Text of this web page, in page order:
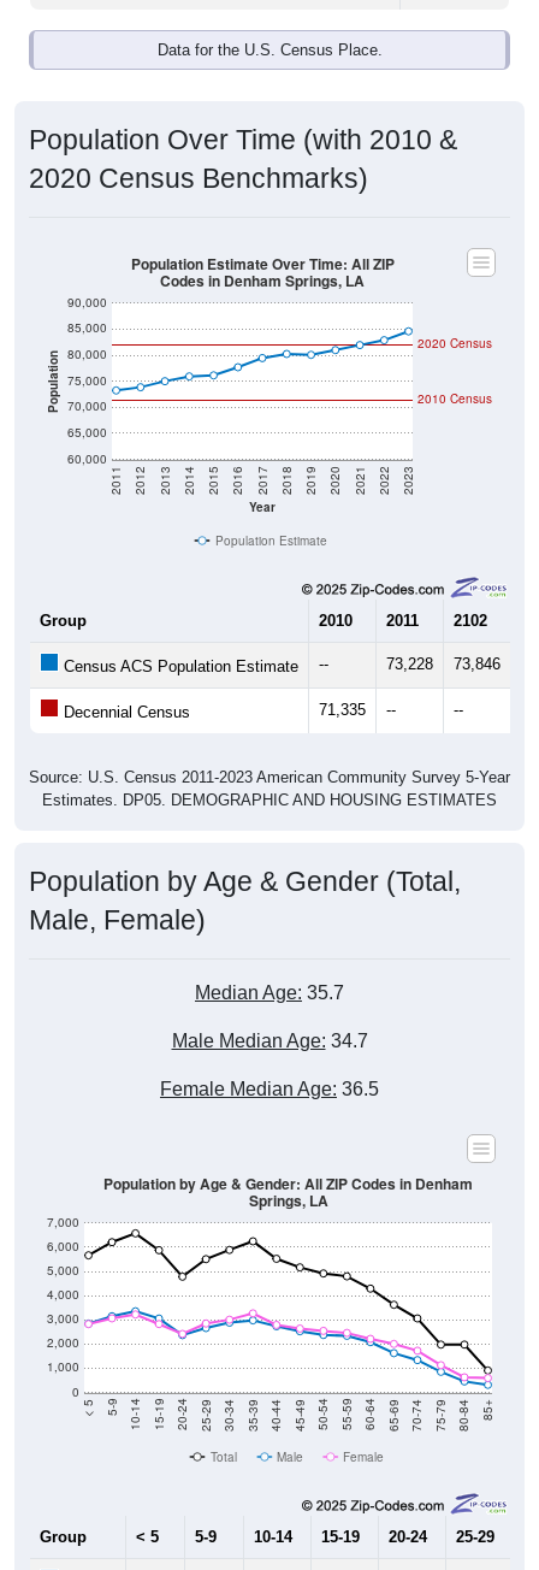
Data for the U.S. Census Place.
Population Over Time (with 2010 &
2020 Census Benchmarks)
Population
60,000
65,000
70,000
75,000
80,000
85,000
90,000
Year
2011 2012 2013 2014 2015 2016 2017 2018 2019 2020 2021 2022 2023
2020 Census
2010 Census
Population Estimate Over Time: All ZIP
Codes in Denham Springs, LA
Population Estimate
Group 2010 2011 2102
Census ACS Population Estimate -- 73,228 73,846
Decennial Census 71,335 -- --
Source: U.S. Census 2011-2023 American Community Survey 5-Year
Estimates. DP05. DEMOGRAPHIC AND HOUSING ESTIMATES
Population by Age & Gender (Total,
Male, Female)
Median Age: 35.7
Male Median Age: 34.7
Female Median Age: 36.5
0
1,000
2,000
3,000
4,000
5,000
6,000
7,000
< 5 5-9 10-14 15-19 20-24 25-29 30-34 35-39 40-44 45-49 50-54 55-59 60-64 65-69 70-74 75-79 80-84 85+
Population by Age & Gender: All ZIP Codes in Denham
Springs, LA
Total Male Female
Group < 5 5-9 10-14 15-19 20-24 25-29